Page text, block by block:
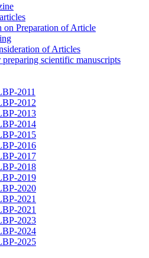
on Preparation of Article
of Articles
scientific manuscripts
2011
2012
2013
2014
2015
2016
2017
2018
2019
2020
2021
2021
2023
2024
2025